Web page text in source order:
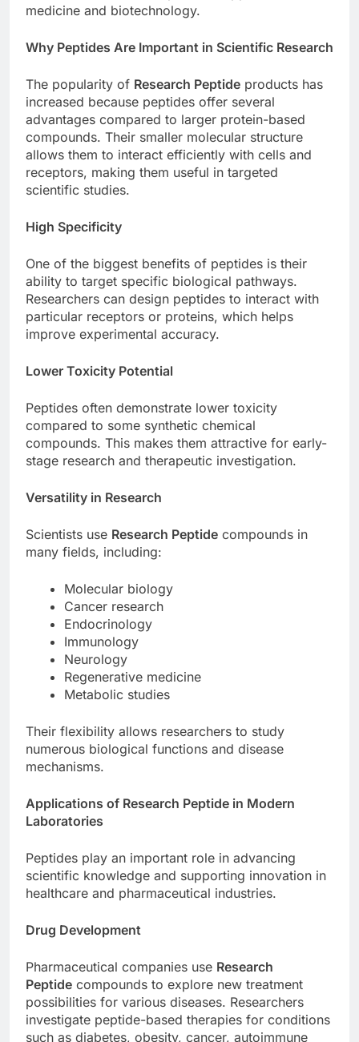
medicine and biotechnology.
Why Peptides Are Important in Scientific Research
The popularity of Research Peptide products has
increased because peptides offer several
advantages compared to larger protein-based
compounds. Their smaller molecular structure
allows them to interact efficiently with cells and
receptors, making them useful in targeted
scientific studies.
High Specificity
One of the biggest benefits of peptides is their
ability to target specific biological pathways.
Researchers can design peptides to interact with
particular receptors or proteins, which helps
improve experimental accuracy.
Lower Toxicity Potential
Peptides often demonstrate lower toxicity
compared to some synthetic chemical
compounds. This makes them attractive for early-
stage research and therapeutic investigation.
Versatility in Research
Scientists use Research Peptide compounds in
many fields, including:
Molecular biology
Cancer research
Endocrinology
Immunology
Neurology
Regenerative medicine
Metabolic studies
Their flexibility allows researchers to study
numerous biological functions and disease
mechanisms.
Applications of Research Peptide in Modern
Laboratories
Peptides play an important role in advancing
scientific knowledge and supporting innovation in
healthcare and pharmaceutical industries.
Drug Development
Pharmaceutical companies use Research
Peptide compounds to explore new treatment
possibilities for various diseases. Researchers
investigate peptide-based therapies for conditions
such as diabetes, obesity, cancer, autoimmune